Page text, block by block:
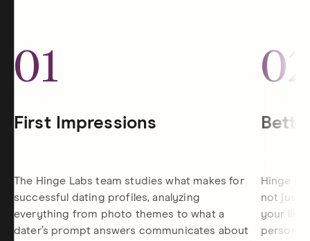
01
First Impressions
The Hinge Labs team studies what makes for
successful dating profiles, analyzing
everything from photo themes to what a
dater’s prompt answers communicates about
Hinge is
not just
your